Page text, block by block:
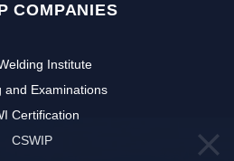
COMPANIES
Institute
and Examinations
Certification
CSWIP